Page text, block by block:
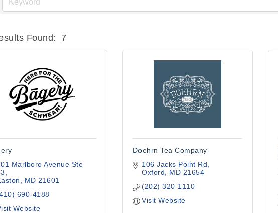
Found: 7
Marlboro Avenue Ste
MD 21601
690-4188
Website
Doehrn Tea Company
106 Jacks Point Rd
Oxford
MD 21654
(202) 320-1110
Visit Website